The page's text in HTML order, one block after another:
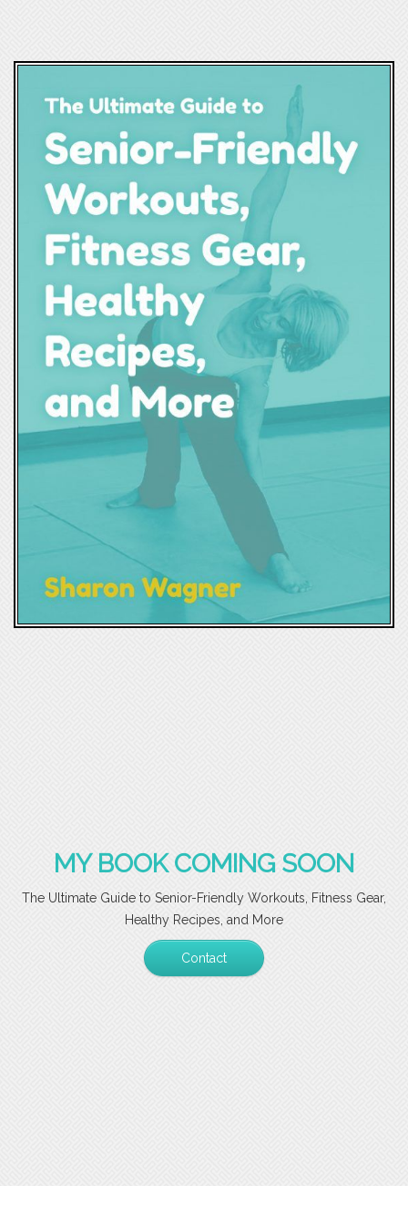
MY BOOK COMING SOON
The Ultimate Guide to Senior-Friendly Workouts, Fitness Gear,
Healthy Recipes, and More
Contact